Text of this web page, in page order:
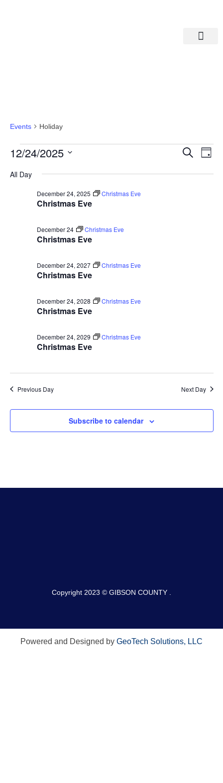
Events Holiday
Search
Day
12/24/2025
date.
All Day
Christmas Eve
December 24, 2025 Christmas Eve
Christmas Eve
December 24 Christmas Eve
Christmas Eve
December 24, 2027 Christmas Eve
Christmas Eve
December 24, 2028 Christmas Eve
Christmas Eve
December 24, 2029 Christmas Eve
Previous Day Next Day
Subscribe to calendar
Copyright 2023 © GIBSON COUNTY .
Powered and Designed by GeoTech Solutions, LLC